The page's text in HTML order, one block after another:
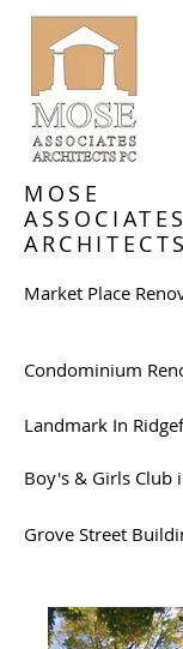
MOSE
ASSOCIATES
Market Place
Condominium
Landmark In
Boy's & Girls Club
Grove Street